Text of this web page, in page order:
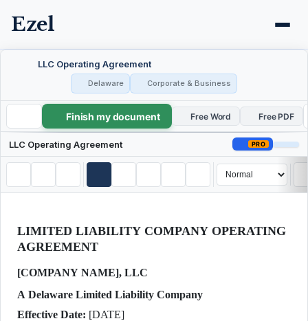
Ezel
LLC Operating Agreement
Delaware Corporate & Business
LLC Operating Agreement
Finish my document Free Word Free PDF
LLC Operating Agreement PRO
LIMITED LIABILITY COMPANY OPERATING
AGREEMENT
[COMPANY NAME], LLC
A Delaware Limited Liability Company
Effective Date: [DATE]